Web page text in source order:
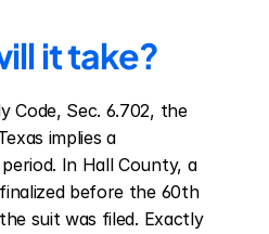
it take?
Code, Sec. 6.702, the
implies a
In Hall County, a
before the 60th
suit was filed. Exactly